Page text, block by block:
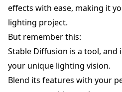
effects with ease, making it
lighting project.
But remember this:
Stable Diffusion is a tool,
your unique lighting vision.
Blend its features with your